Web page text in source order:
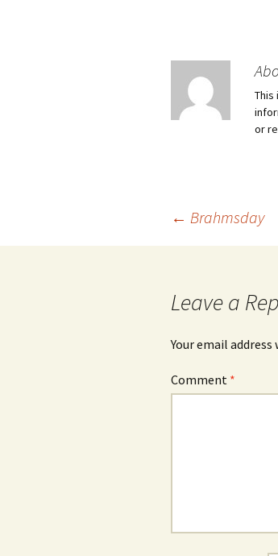
This
or
← Brahmsday
Leave a
Your email
Comment *